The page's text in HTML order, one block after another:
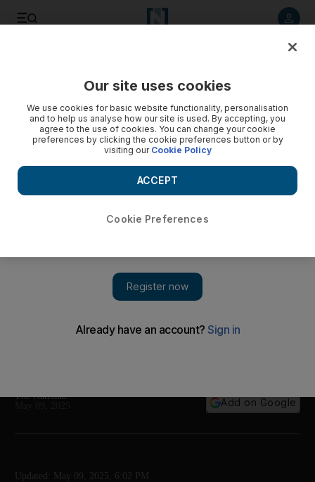
02:21
Dubai Medical University unveils AI innovations in medical
Dubai Medical University unveils AI innovations in
medical education and AI-powered greenhouse
The university introduces the future of medicinal
The National
Add on Google
Updated: May 09, 2025, 6:02 PM
Our site uses cookies
We use cookies for basic website functionality, personalisation
and to help us analyse how our site is used. By accepting, you
agree to the use of cookies. You can change your cookie
preferences by clicking the cookie preferences button or by
visiting our Cookie Policy
Cookie Preferences
ACCEPT